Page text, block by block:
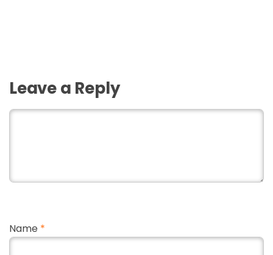
Leave a Reply
Name *